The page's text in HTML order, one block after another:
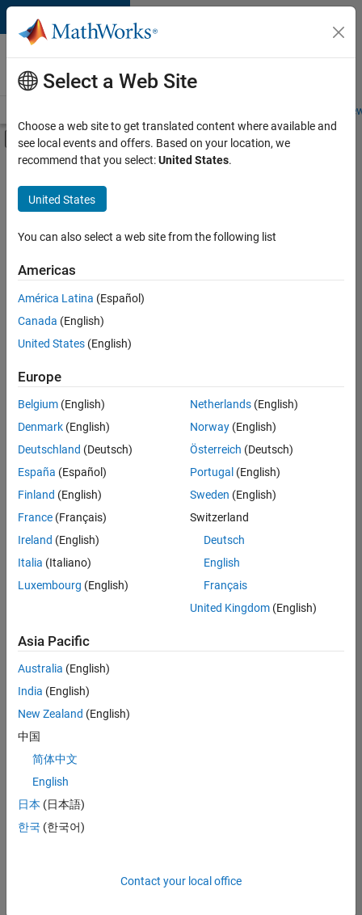
Skip to content
Careers at
MathWorks
Students and
Off-Canvas Navigation Menu Toggle
Main Content
FILTERED BY
Information Technology
Product Development
Release Engineering
User Experience
Web Applications and Services
Sort By
Save
Selected
Senior Embedded Software Engineer
Senior
Embedded
Software
Engineer
Product
Development |
Senior C++ - Software Engineer
Senior C++ -
Engineer
Experienced
C++ Software Engineer
C++ Software
Engineer
Product
Software Engineer Complier Technologies
Complier
Technologies
IN-Bangalore
New Career
Select a Web Site
Choose a web site to get translated content where available and
see local events and offers. Based on your location, we
recommend that you select:United States.
United States
You can also select a web site from the following list
Americas
América Latina (Español)
Canada (English)
United States (English)
Europe
Belgium (English)
Denmark (English)
Deutschland (Deutsch)
España (Español)
Finland (English)
France (Français)
Ireland (English)
Italia (Italiano)
Luxembourg (English)
Netherlands(English)
Norway(English)
Österreich (Deutsch)
Portugal (English)
Sweden (English)
Switzerland
Deutsch
English
Français
United Kingdom(English)
Asia Pacific
Australia (English)
India (English)
New Zealand (English)
中国
简体中文
English
日本 (日本語)
한국 (한국어)
Contact your local office